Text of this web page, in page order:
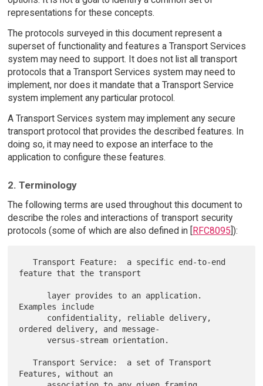
representations for these concepts.
The protocols surveyed in this document represent a
superset of functionality and features a Transport Services
system may need to support. It does not list all transport
protocols that a Transport Services system may need to
implement, nor does it mandate that a Transport Service
system implement any particular protocol.
A Transport Services system may implement any secure
transport protocol that provides the described features. In
doing so, it may need to expose an interface to the
application to configure these features.
2. Terminology
The following terms are used throughout this document to
describe the roles and interactions of transport security
protocols (some of which are also defined in [
RFC8095 ]):
   Transport Feature:  a specific end-to-end
feature that the transport
Examples include
ordered delivery, and message-
      versus-stream orientation.
   Transport Service:  a set of Transport
Features, without an